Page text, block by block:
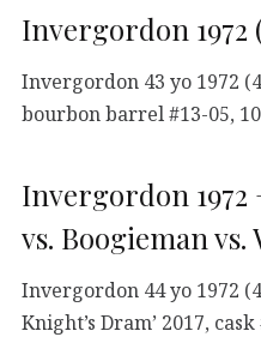
Invergordon 1972
Invergordon 43 yo 1972
bourbon barrel #13-05,
Invergordon 1972
vs. Boogieman vs.
Invergordon 44 yo 1972
Knight’s Dram’ 2017,